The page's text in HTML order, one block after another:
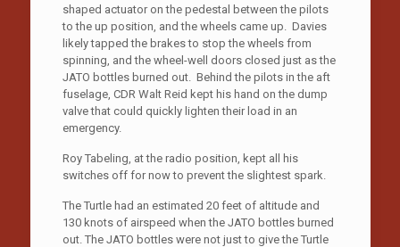
shaped actuator on the pedestal between the pilots
to the up position, and the wheels came up. Davies
likely tapped the brakes to stop the wheels from
spinning, and the wheel-well doors closed just as the
JATO bottles burned out. Behind the pilots in the aft
fuselage, CDR Walt Reid kept his hand on the dump
valve that could quickly lighten their load in an
emergency.
Roy Tabeling, at the radio position, kept all his
switches off for now to prevent the slightest spark.
The Turtle had an estimated 20 feet of altitude and
130 knots of airspeed when the JATO bottles burned
out. The JATO bottles were not just to give the Turtle